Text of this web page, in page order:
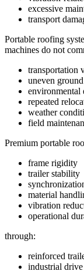
excessive
transport
Portable roofing
machines do not
transportation
uneven
environmental
repeated
weather
field
Premium portable
frame rigidity
trailer stability
material
vibration
operational
through:
reinforced
industrial drive